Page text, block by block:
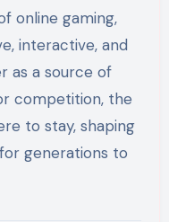
online gaming,
interactive, and
as a source of
competition, the
to stay, shaping
generations to